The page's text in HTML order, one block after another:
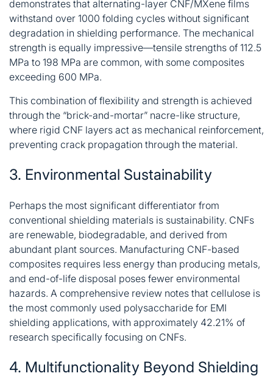
demonstrates that alternating-layer CNF/MXene films
withstand over 1000 folding cycles without significant
degradation in shielding performance. The mechanical
strength is equally impressive—tensile strengths of 112.5
MPa to 198 MPa are common, with some composites
exceeding 600 MPa.
This combination of flexibility and strength is achieved
through the “brick-and-mortar” nacre-like structure,
where rigid CNF layers act as mechanical reinforcement,
preventing crack propagation through the material.
3. Environmental Sustainability
Perhaps the most significant differentiator from
conventional shielding materials is sustainability. CNFs
are renewable, biodegradable, and derived from
abundant plant sources. Manufacturing CNF-based
composites requires less energy than producing metals,
and end-of-life disposal poses fewer environmental
hazards. A comprehensive review notes that cellulose is
the most commonly used polysaccharide for EMI
shielding applications, with approximately 42.21% of
research specifically focusing on CNFs.
4. Multifunctionality Beyond Shielding